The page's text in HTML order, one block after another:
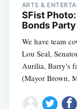
ARTS &
SFist
Bonds Party
We have team
Lou Seal,
Aurilia, Barry's
(Mayor Brown,